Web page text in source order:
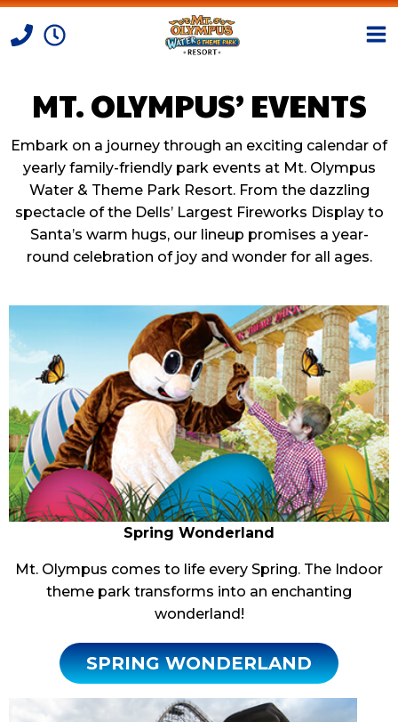
Skip to Content
MT. OLYMPUS’ EVENTS
Embark on a journey through an exciting calendar of
yearly family-friendly park events at Mt. Olympus
Water & Theme Park Resort. From the dazzling
spectacle of the Dells’ Largest Fireworks Display to
Santa’s warm hugs, our lineup promises a year-
round celebration of joy and wonder for all ages.
Spring Wonderland
Mt. Olympus comes to life every Spring. The Indoor
theme park transforms into an enchanting
wonderland!
SPRING WONDERLAND